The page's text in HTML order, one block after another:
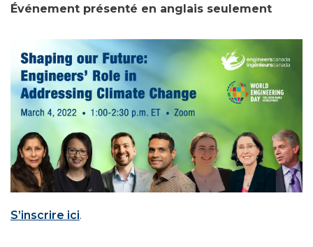
Événement présenté en anglais seulement
S’inscrire ici.